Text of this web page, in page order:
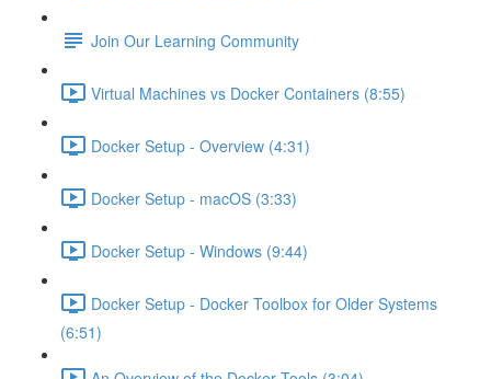
Join Our Learning Community
Virtual Machines vs Docker Containers (8:55)
Docker Setup - Overview (4:31)
Docker Setup - macOS (3:33)
Docker Setup - Windows (9:44)
Docker Setup - Docker Toolbox for Older Systems
(6:51)